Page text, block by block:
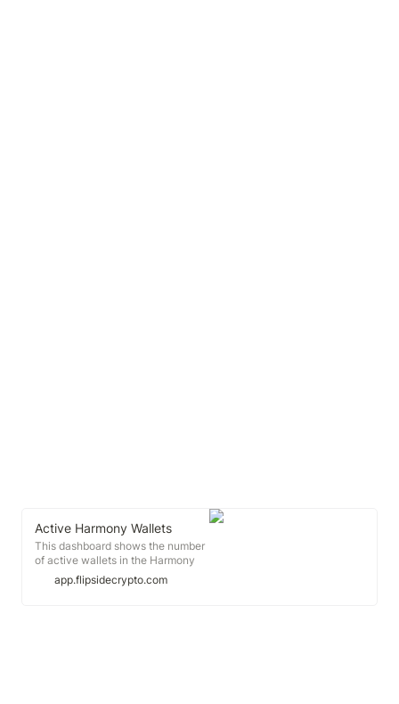
Active Harmony Wallets
This dashboard shows the number
of active wallets in the Harmony
blockchain over time on a daily-,
weekly-, and monthly-basis and
app.flipsidecrypto.com